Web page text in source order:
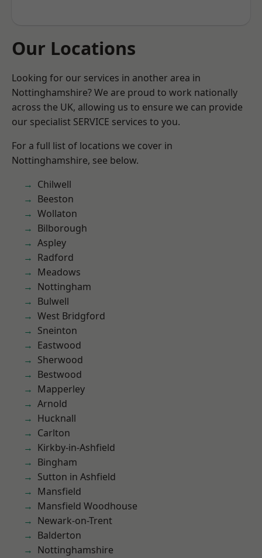
Our Locations
Looking for our services in another area in
Nottinghamshire? We are proud to work nationally
across the UK, allowing us to ensure we can provide
our specialist SERVICE services to you.
For a full list of locations we cover in
Nottinghamshire, see below.
Chilwell
Beeston
Wollaton
Bilborough
Aspley
Radford
Meadows
Nottingham
Bulwell
West Bridgford
Sneinton
Eastwood
Sherwood
Bestwood
Mapperley
Arnold
Hucknall
Carlton
Kirkby-in-Ashfield
Bingham
Sutton in Ashfield
Mansfield
Mansfield Woodhouse
Newark-on-Trent
Balderton
Nottinghamshire